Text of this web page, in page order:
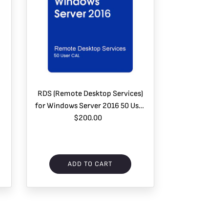
RDS (Remote Desktop Services)
for Windows Server 2016 50 User
CAL
$200.00
ADD TO CART